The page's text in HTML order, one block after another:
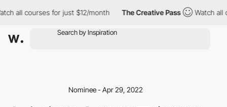
all courses for just $12/month The Creative Pass Watch all
Nominee - Apr 29, 2022